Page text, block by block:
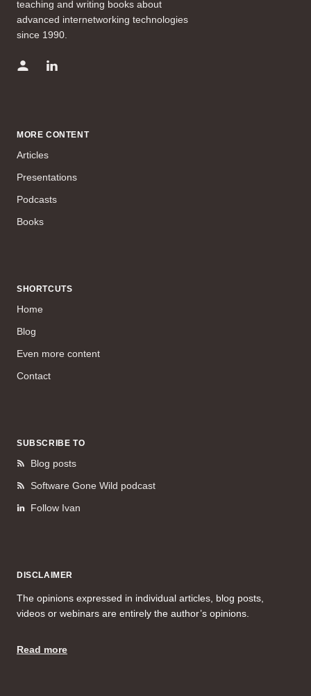
teaching and writing books about
advanced internetworking technologies
since 1990.
MORE CONTENT
Articles
Presentations
Podcasts
Books
SHORTCUTS
Home
Blog
Even more content
Contact
SUBSCRIBE TO
Blog posts
Software Gone Wild podcast
Follow Ivan
DISCLAIMER
The opinions expressed in individual articles, blog posts,
videos or webinars are entirely the author’s opinions.
Read more